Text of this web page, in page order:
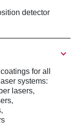
detector
for all
systems:
lasers,